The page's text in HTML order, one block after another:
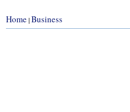
Home | Business